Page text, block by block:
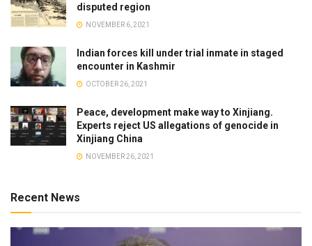
disputed region
NOVEMBER 6, 2021
Indian forces kill under trial inmate in staged
encounter in Kashmir
OCTOBER 26, 2021
Peace, development make way to Xinjiang.
Experts reject US allegations of genocide in
Xinjiang China
NOVEMBER 26, 2021
Recent News